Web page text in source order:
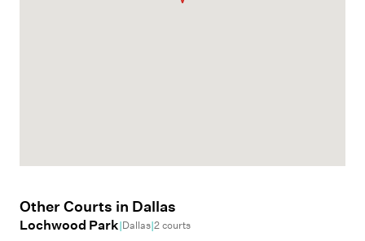
Other Courts in Dallas
Lochwood Park|Dallas|2courts